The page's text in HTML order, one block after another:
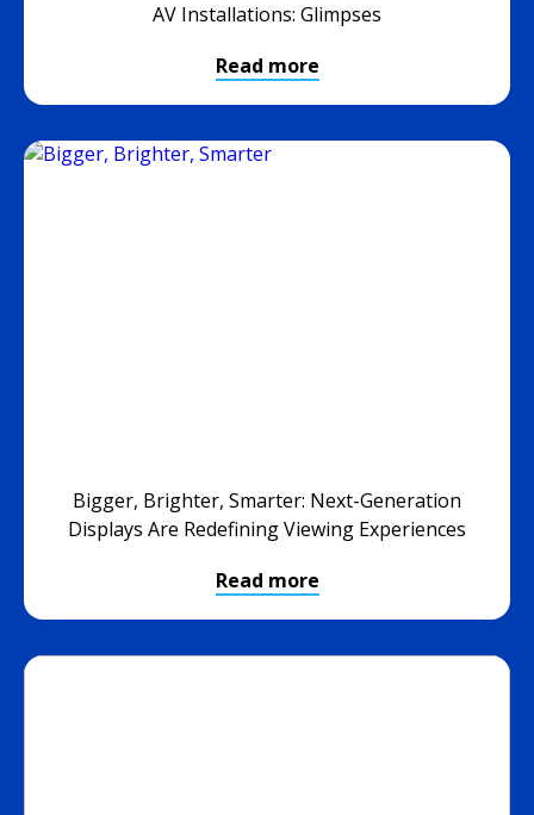
AV Installations: Glimpses
Read more
Bigger, Brighter, Smarter: Next-Generation
Displays Are Redefining Viewing Experiences
Read more